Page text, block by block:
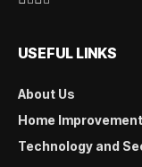
USEFUL LINKS
About Us
Home Improvement
Technology and